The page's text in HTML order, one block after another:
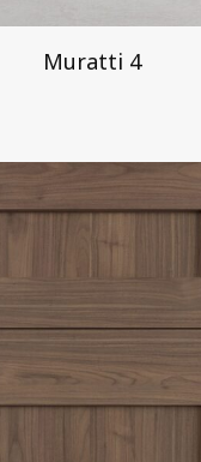
Muratti 4